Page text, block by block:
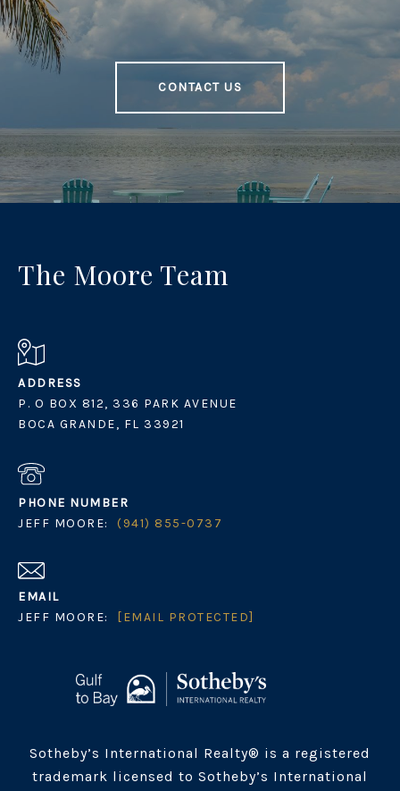
CONTACT US
The Moore Team
ADDRESS
P. O BOX 812, 336 PARK AVENUE
BOCA GRANDE, FL 33921
PHONE NUMBER
JEFF MOORE:
(941) 855-0737
EMAIL
JEFF MOORE:
[EMAIL PROTECTED]
Sotheby’s International Realty® is a registered
trademark licensed to Sotheby’s International